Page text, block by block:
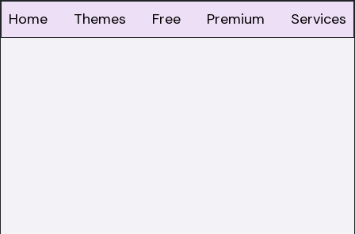
Home Themes Free Premium Services